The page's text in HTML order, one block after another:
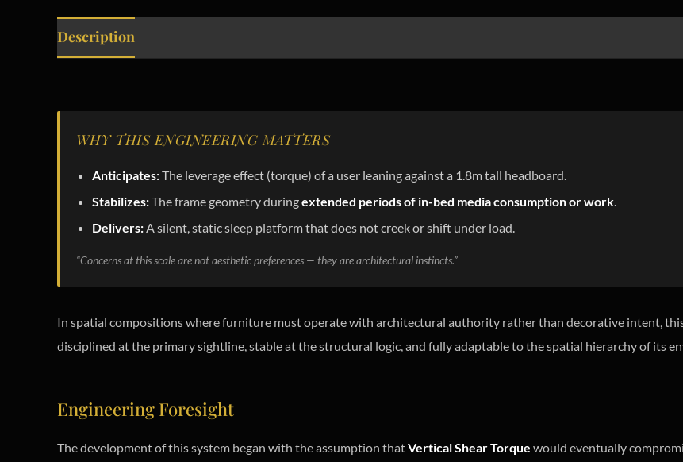
Description
WHY THIS ENGINEERING MATTERS
Anticipates:The leverage effect (torque) of a user leaning against a 1.8m tall headboard.
Stabilizes:The frame geometry duringextended periods of in-bed media consumption or work
Delivers: A silent, static sleep platform that does not creek or shift under load.
“Concerns at this scale are not aesthetic preferences — they are architectural instincts.”
In spatial compositions where furniture must operate with architectural authority rather than decorative intent,
disciplined at the primary sightline, stable at the structural logic, and fully adaptable to the spatial hierarchy of its
Engineering Foresight
The development of this system began with the assumption thatVertical Shear Torque would eventually